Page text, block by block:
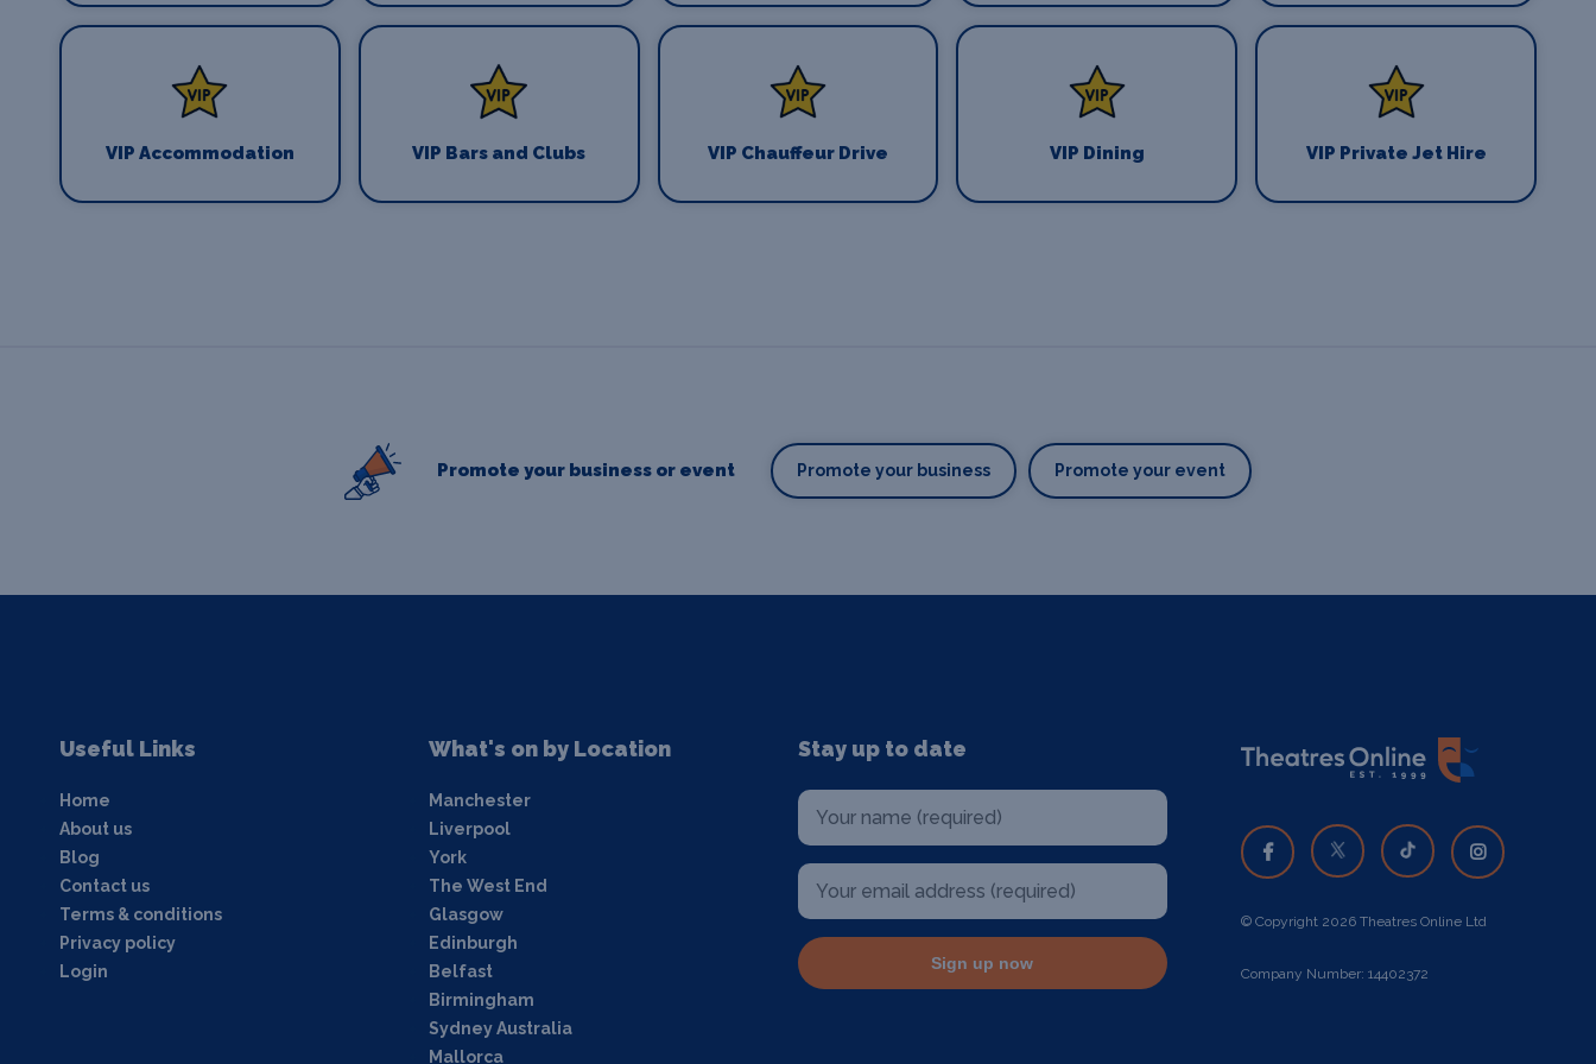
VIP Accommodation VIP Bars and Clubs VIP Chauffeur Drive VIP Dining VIP Private Jet Hire
Promote your business or event Promote your business Promote your event
Useful Links
Home
About us
Blog
Contact us
Terms & conditions
Privacy policy
Login
What's on by Location
Manchester
Liverpool
York
The West End
Glasgow
Edinburgh
Belfast
Birmingham
Sydney Australia
Mallorca
Stay up to date
Sign up now
© Copyright 2026 Theatres Online Ltd
Company Number: 14402372